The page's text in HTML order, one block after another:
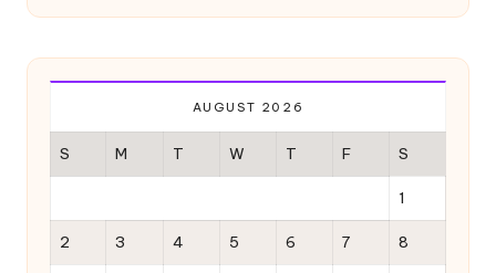
AUGUST 2026
S M T W T F S
1
2 3 4 5 6 7 8